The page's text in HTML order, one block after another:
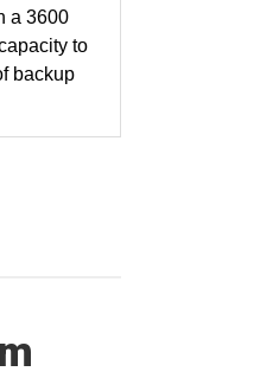
a 3600
to
backup